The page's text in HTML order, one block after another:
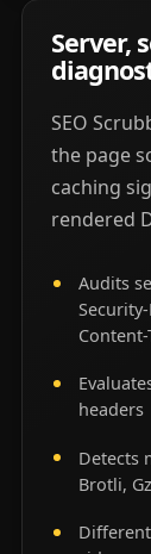
Server,
SEO
the page
caching
rendered
Audits
headers
Detects
Brotli,